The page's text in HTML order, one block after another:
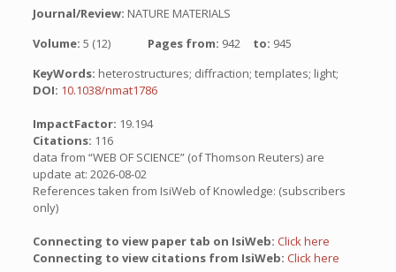
Journal/Review: NATURE MATERIALS
Volume: 5 (12) Pages from: 942 to: 945
KeyWords: heterostructures; diffraction; templates; light;
DOI: 10.1038/nmat1786
ImpactFactor: 19.194
Citations: 116
data from “WEB OF SCIENCE” (of Thomson Reuters) are
update at: 2026-08-02
References taken from IsiWeb of Knowledge: (subscribers
only)
Connecting to view paper tab on IsiWeb: Click here
Connecting to view citations from IsiWeb: Click here